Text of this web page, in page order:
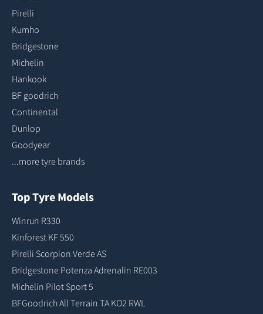
Pirelli
Kumho
Bridgestone
Michelin
Hankook
BF goodrich
Continental
Dunlop
Goodyear
...more tyre brands
Top Tyre Models
Winrun R330
Kinforest KF 550
Pirelli Scorpion Verde AS
Bridgestone Potenza Adrenalin RE003
Michelin Pilot Sport 5
BFGoodrich All Terrain TA KO2 RWL